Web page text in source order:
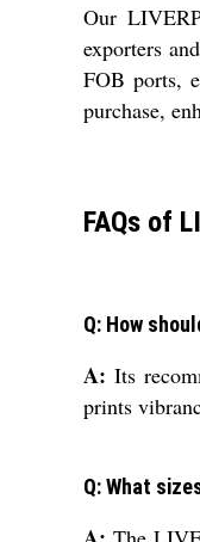
Our
exporters
FOB ports,
purchase,
FAQs of
Q: How
A: Its
prints
Q: What